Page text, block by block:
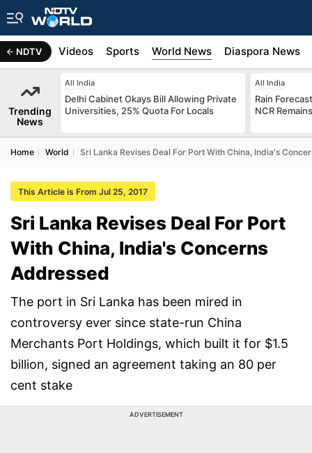
NDTV
Africa Videos Sports World News Diaspora News
Trending
News
All India
Delhi Cabinet Okays Bill Allowing Private
Universities, 25% Quota For Locals
All India
Rain
NCR
Home World Sri Lanka Revises Deal For Port With China, India's
This Article is From Jul 25, 2017
Sri Lanka Revises Deal For Port
With China, India's Concerns
Addressed
The port in Sri Lanka has been mired in
controversy ever since state-run China
Merchants Port Holdings, which built it for $1.5
billion, signed an agreement taking an 80 per
cent stake
ADVERTISEMENT